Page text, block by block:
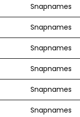
Snapnames
Snapnames
Snapnames
Snapnames
Snapnames
Snapnames